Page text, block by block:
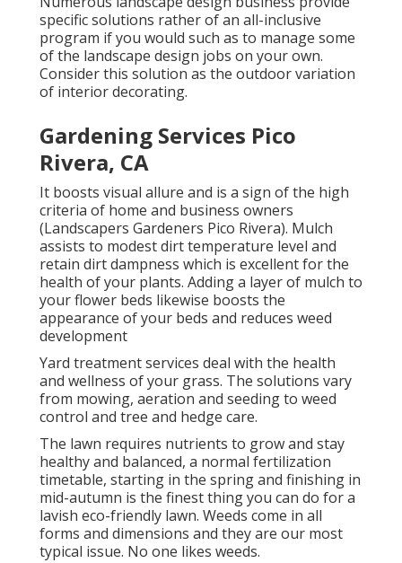
specific solutions rather of an all-inclusive
program if you would such as to manage some
of the landscape design jobs on your own.
Consider this solution as the outdoor variation
of interior decorating.
Gardening Services Pico
Rivera, CA
It boosts visual allure and is a sign of the high
criteria of home and business owners
(Landscapers Gardeners Pico Rivera). Mulch
assists to modest dirt temperature level and
retain dirt dampness which is excellent for the
health of your plants. Adding a layer of mulch to
your flower beds likewise boosts the
appearance of your beds and reduces weed
development
Yard treatment services deal with the health
and wellness of your grass. The solutions vary
from mowing, aeration and seeding to weed
control and tree and hedge care.
The lawn requires nutrients to grow and stay
healthy and balanced, a normal fertilization
timetable, starting in the spring and finishing in
mid-autumn is the finest thing you can do for a
lavish eco-friendly lawn. Weeds come in all
forms and dimensions and they are our most
typical issue. No one likes weeds.